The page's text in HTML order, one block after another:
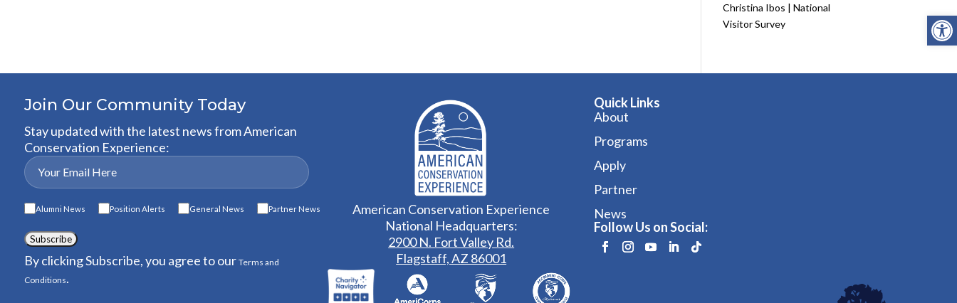
Christina Ibos | National
Visitor Survey
Join Our Community Today
Stay updated with the latest news from American
Conservation Experience:
Alumni News Position Alerts General News Partner News
Subscribe
By clicking Subscribe, you agree to our Terms and
Conditions.
American Conservation Experience
National Headquarters:
2900 N. Fort Valley Rd.
Flagstaff, AZ 86001
Quick Links
About
Programs
Apply
Partner
News
Follow Us on Social: